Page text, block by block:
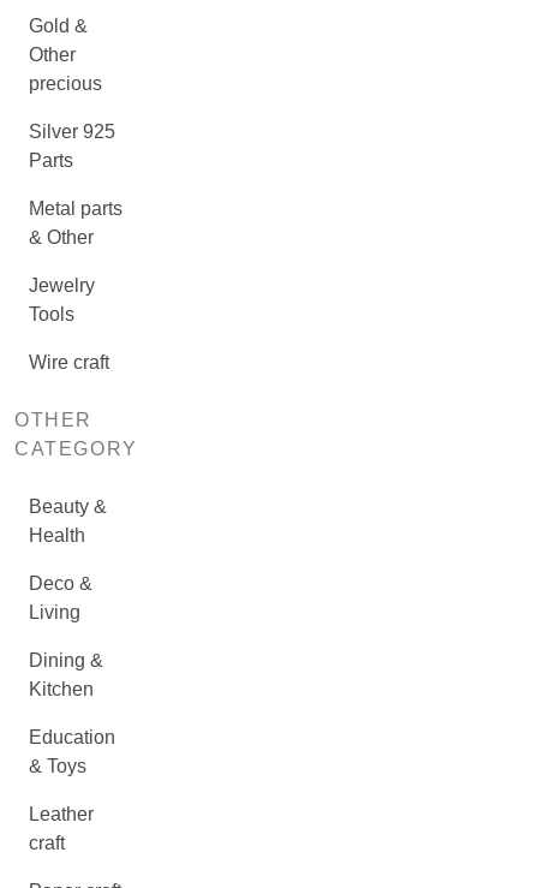
Gold &
Other
precious
Silver 925
Parts
Metal parts
& Other
Jewelry
Tools
Wire craft
OTHER
CATEGORY
Beauty &
Health
Deco &
Living
Dining &
Kitchen
Education
& Toys
Leather
craft